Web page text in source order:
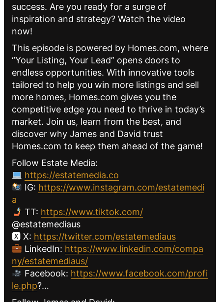
success. Are you ready for a surge of
inspiration and strategy? Watch the video
now!
This episode is powered by Homes.com, where
“Your Listing, Your Lead” opens doors to
endless opportunities. With innovative tools
tailored to help you win more listings and sell
more homes, Homes.com gives you the
competitive edge you need to thrive in today’s
market. Join us, learn from the best, and
discover why James and David trust
Homes.com to keep them ahead of the game!
Follow Estate Media:
https://estatemedia.co
IG: https://www.instagram.com/estatemedi
a
TT: https://www.tiktok.com/
@estatemediaus
🆇 X: https://twitter.com/estatemediaus
LinkedIn: https://www.linkedin.com/compa
ny/estatemediaus/
Facebook: https://www.facebook.com/profi
le.php?…